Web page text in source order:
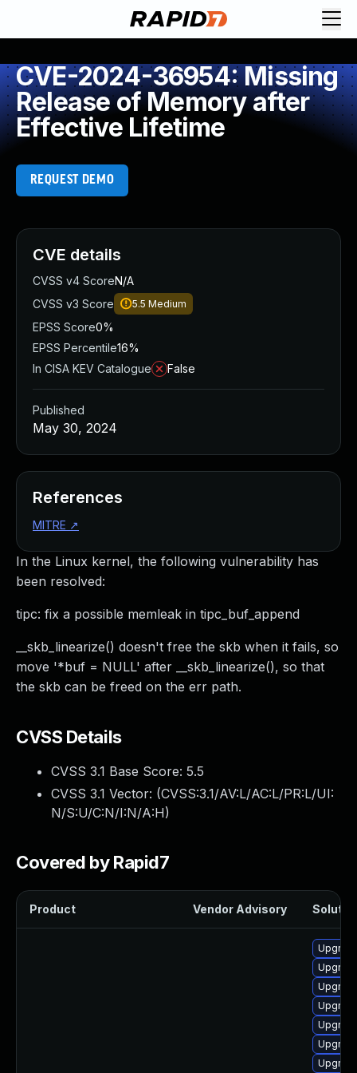
CVE-2024-36954: Missing
Release of Memory after
Effective Lifetime
REQUEST DEMO
In the Linux kernel, the following vulnerability has
been resolved:
tipc: fix a possible memleak in tipc_buf_append
__skb_linearize() doesn't free the skb when it fails, so
move '*buf = NULL' after __skb_linearize(), so that
the skb can be freed on the err path.
CVSS Details
CVSS 3.1 Base Score: 5.5
CVSS 3.1 Vector: (CVSS:3.1/AV:L/AC:L/PR:L/UI:
N/S:U/C:N/I:N/A:H)
Covered by Rapid7
Product Vendor Advisory
CVE details
CVSS v4 ScoreN/A
CVSS v3 Score
5.5 Medium
EPSS Score0%
EPSS Percentile16%
In CISA KEV Catalogue
False
Published
May 30, 2024
References
MITRE ↗